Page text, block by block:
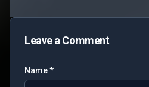
Leave a Comment
Name *